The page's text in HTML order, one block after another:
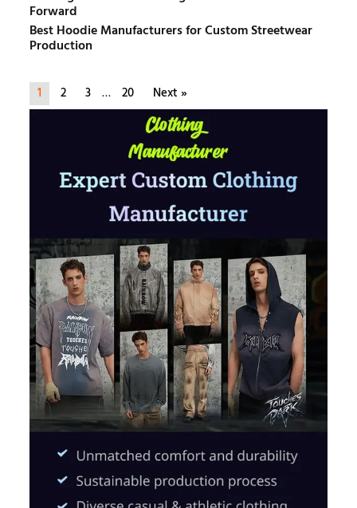
Forward
Best Hoodie Manufacturers for Custom Streetwear
Production
1 2 3 … 20 Next »